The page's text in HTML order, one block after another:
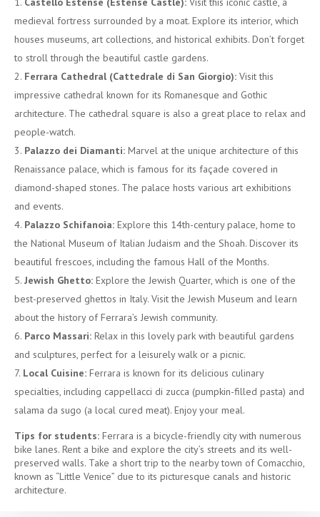
medieval fortress surrounded by a moat. Explore its interior, which
houses museums, art collections, and historical exhibits. Don’t forget
to stroll through the beautiful castle gardens.
Ferrara Cathedral (Cattedrale di San Giorgio): Visit this
impressive cathedral known for its Romanesque and Gothic
architecture. The cathedral square is also a great place to relax and
people-watch.
Palazzo dei Diamanti: Marvel at the unique architecture of this
Renaissance palace, which is famous for its façade covered in
diamond-shaped stones. The palace hosts various art exhibitions
and events.
Palazzo Schifanoia: Explore this 14th-century palace, home to
the National Museum of Italian Judaism and the Shoah. Discover its
beautiful frescoes, including the famous Hall of the Months.
Jewish Ghetto: Explore the Jewish Quarter, which is one of the
best-preserved ghettos in Italy. Visit the Jewish Museum and learn
about the history of Ferrara’s Jewish community.
Parco Massari: Relax in this lovely park with beautiful gardens
and sculptures, perfect for a leisurely walk or a picnic.
Local Cuisine: Ferrara is known for its delicious culinary
specialties, including cappellacci di zucca (pumpkin-filled pasta) and
salama da sugo (a local cured meat). Enjoy your meal.
Tips for students: Ferrara is a bicycle-friendly city with numerous
bike lanes. Rent a bike and explore the city’s streets and its well-
preserved walls. Take a short trip to the nearby town of Comacchio,
known as “Little Venice” due to its picturesque canals and historic
architecture.